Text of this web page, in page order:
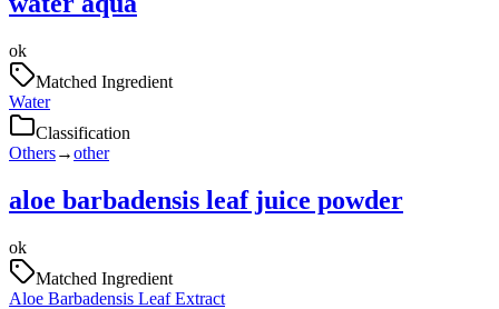
ok
Matched Ingredient
Water
Classification
Others→other
aloe barbadensis leaf juice powder
ok
Matched Ingredient
Aloe Barbadensis Leaf Extract